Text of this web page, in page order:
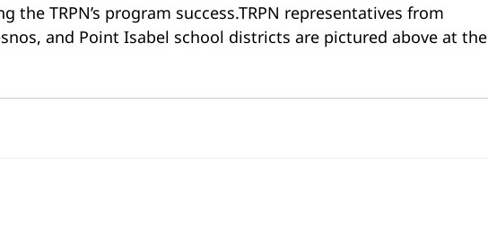
the TRPN’s program success.TRPN representatives from
and Point Isabel school districts are pictured above at the